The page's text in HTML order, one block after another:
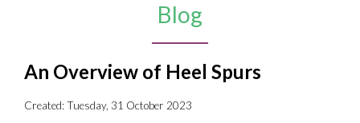
Blog
An Overview of Heel Spurs
Created:Tuesday, 31 October 2023